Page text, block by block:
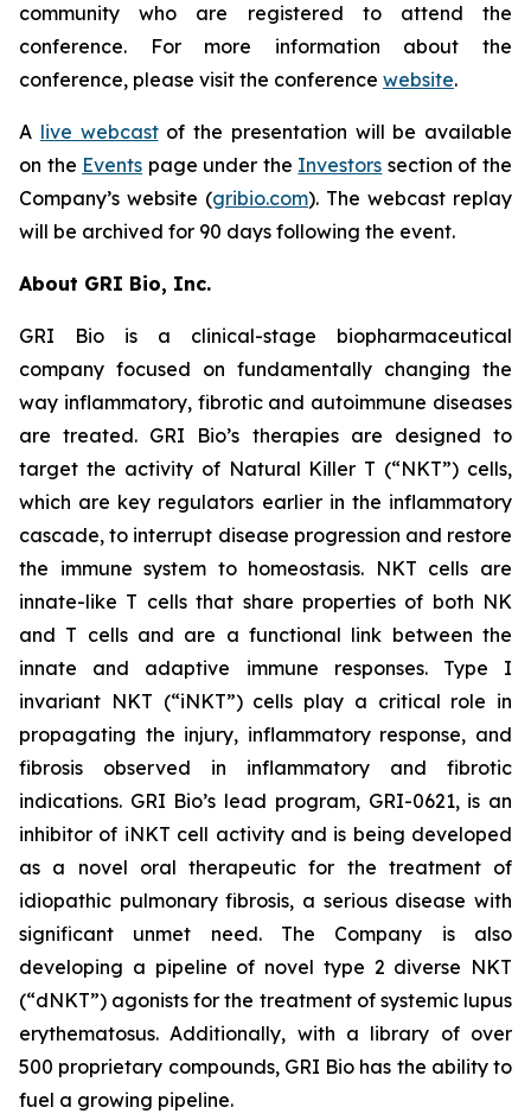
community who are registered to attend the
conference. For more information about the
conference, please visit the conference website.
A live webcastof the presentation will be available
on the Events page under the Investors section of the
Company’s website (gribio.com). The webcast replay
will be archived for 90 days following the event.
About GRI Bio, Inc.
GRI Bio is a clinical-stage biopharmaceutical
company focused on fundamentally changing the
way inflammatory, fibrotic and autoimmune diseases
are treated. GRI Bio’s therapies are designed to
target the activity of Natural Killer T (“NKT”) cells,
which are key regulators earlier in the inflammatory
cascade, to interrupt disease progression and restore
the immune system to homeostasis. NKT cells are
innate-like T cells that share properties of both NK
and T cells and are a functional link between the
innate and adaptive immune responses. Type I
invariant NKT (“iNKT”) cells play a critical role in
propagating the injury, inflammatory response, and
fibrosis observed in inflammatory and fibrotic
indications. GRI Bio’s lead program, GRI-0621, is an
inhibitor of iNKT cell activity and is being developed
as a novel oral therapeutic for the treatment of
idiopathic pulmonary fibrosis, a serious disease with
significant unmet need. The Company is also
developing a pipeline of novel type 2 diverse NKT
(“dNKT”) agonists for the treatment of systemic lupus
erythematosus. Additionally, with a library of over
500 proprietary compounds, GRI Bio has the ability to
fuel a growing pipeline.